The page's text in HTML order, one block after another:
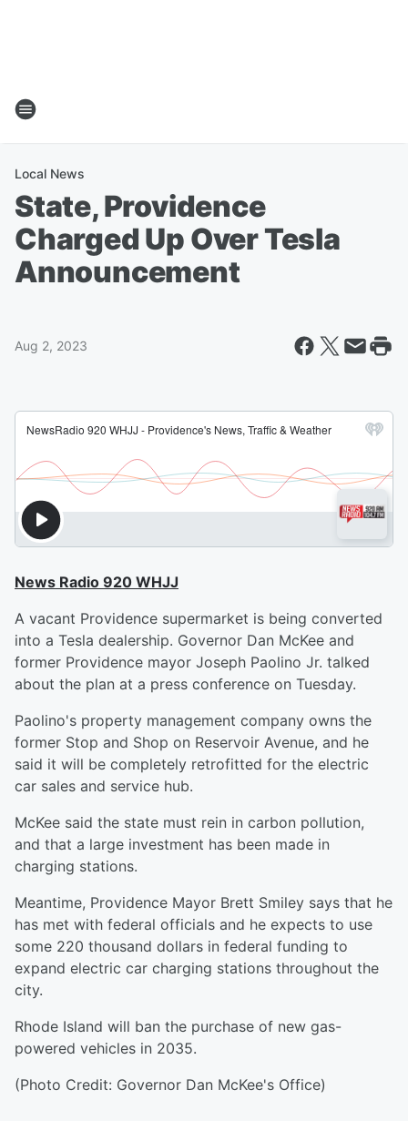
Local News
State, Providence
Charged Up Over Tesla
Announcement
Aug 2, 2023
News Radio 920 WHJJ
A vacant Providence supermarket is being converted
into a Tesla dealership. Governor Dan McKee and
former Providence mayor Joseph Paolino Jr. talked
about the plan at a press conference on Tuesday.
Paolino's property management company owns the
former Stop and Shop on Reservoir Avenue, and he
said it will be completely retrofitted for the electric
car sales and service hub.
McKee said the state must rein in carbon pollution,
and that a large investment has been made in
charging stations.
Meantime, Providence Mayor Brett Smiley says that he
has met with federal officials and he expects to use
some 220 thousand dollars in federal funding to
expand electric car charging stations throughout the
city.
Rhode Island will ban the purchase of new gas-
powered vehicles in 2035.
(Photo Credit: Governor Dan McKee's Office)